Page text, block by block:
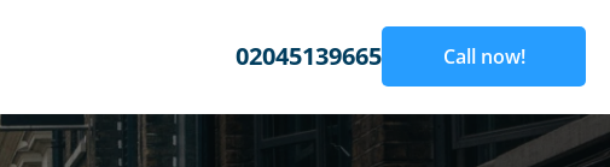
02045139665 Call now!